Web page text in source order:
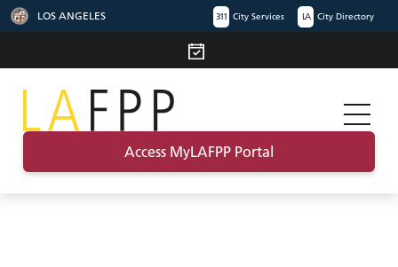
LOS ANGELES 311 City Services LA City Directory
Access MyLAFPP Portal